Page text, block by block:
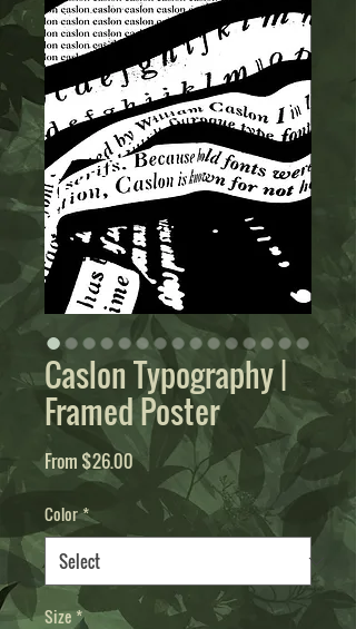
Caslon Typography |
Framed Poster
From $26.00Sale
Price
Color*
Size*